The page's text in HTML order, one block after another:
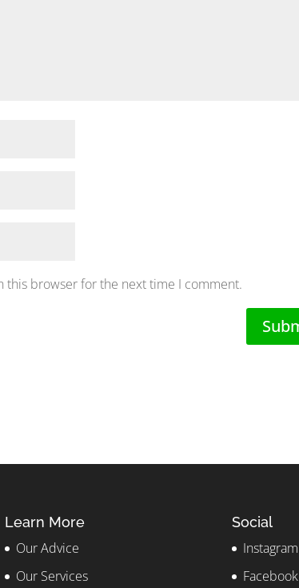
this browser for the next time I comment.
Learn More
Our Advice
Our Services
Social
Instagram
Facebook